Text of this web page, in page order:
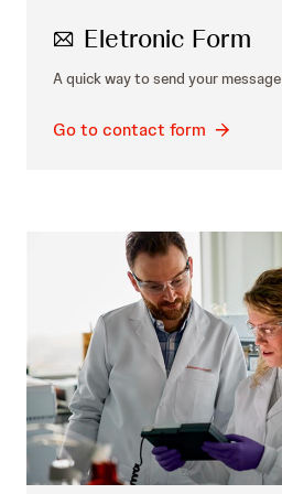
Eletronic Form
A quick way to send your message
Go to contact form